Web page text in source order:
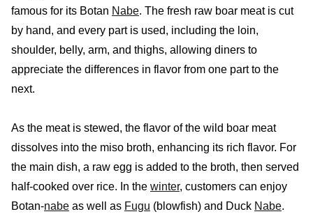
famous for its Botan Nabe. The fresh raw boar meat is cut
by hand, and every part is used, including the loin,
shoulder, belly, arm, and thighs, allowing diners to
appreciate the differences in flavor from one part to the
next.
As the meat is stewed, the flavor of the wild boar meat
dissolves into the miso broth, enhancing its rich flavor. For
the main dish, a raw egg is added to the broth, then served
half-cooked over rice. In the winter, customers can enjoy
Botan-nabe as well as Fugu (blowfish) and Duck Nabe.